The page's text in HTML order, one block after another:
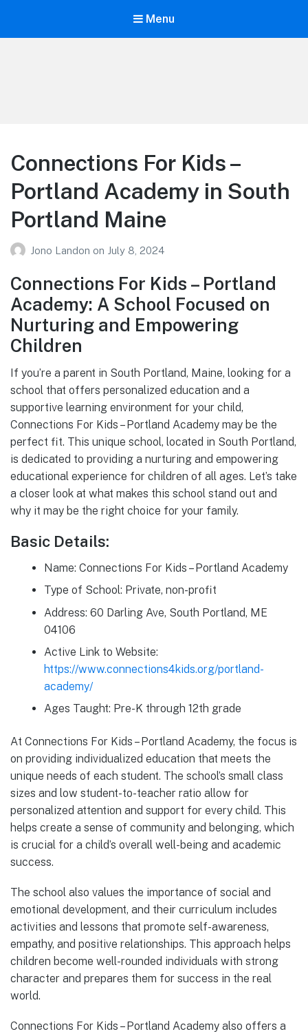
Menu
Connections For Kids –
Portland Academy in South
Portland Maine
Jono Landon on July 8, 2024
Connections For Kids – Portland
Academy: A School Focused on
Nurturing and Empowering
Children
If you’re a parent in South Portland, Maine, looking for a
school that offers personalized education and a
supportive learning environment for your child,
Connections For Kids – Portland Academy may be the
perfect fit. This unique school, located in South Portland,
is dedicated to providing a nurturing and empowering
educational experience for children of all ages. Let’s take
a closer look at what makes this school stand out and
why it may be the right choice for your family.
Basic Details:
Name: Connections For Kids – Portland Academy
Type of School: Private, non-profit
Address: 60 Darling Ave, South Portland, ME
04106
Active Link to Website:
https://www.connections4kids.org/portland-
academy/
Ages Taught: Pre-K through 12th grade
At Connections For Kids – Portland Academy, the focus is
on providing individualized education that meets the
unique needs of each student. The school’s small class
sizes and low student-to-teacher ratio allow for
personalized attention and support for every child. This
helps create a sense of community and belonging, which
is crucial for a child’s overall well-being and academic
success.
The school also values the importance of social and
emotional development, and their curriculum includes
activities and lessons that promote self-awareness,
empathy, and positive relationships. This approach helps
children become well-rounded individuals with strong
character and prepares them for success in the real
world.
Connections For Kids – Portland Academy also offers a